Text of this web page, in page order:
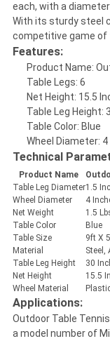
each, with a
With its sturdy steel
competitive game of
Features:
Product Name:
Table Legs: 6
Net Height: 15.5
Table Leg Height:
Table Color: Blue
Wheel Diameter:
Technical
Product Name
Table Leg Diameter1.5
Wheel Diameter
4
Net Weight
1.5
Table Color
Blue
Table Size
9ft X
Material
Steel,
Table Leg Height
30
Net Height
15.5
Wheel Material
Applications:
Outdoor Table
a model number of